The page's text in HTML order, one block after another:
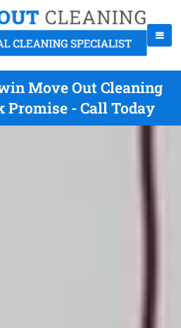
Move Out Cleaning
Promise - Call Today